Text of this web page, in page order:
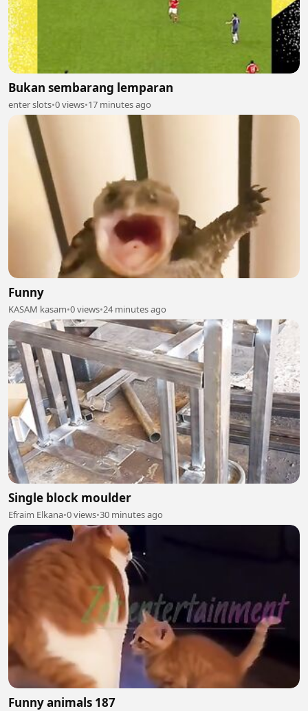
Bukan sembarang lemparan
enter slots•0 views•17 minutes ago
Funny
KASAM kasam•0 views•24 minutes ago
Single block moulder
Efraim Elkana•0 views•30 minutes ago
Funny animals 187